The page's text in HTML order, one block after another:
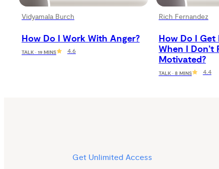
Vidyamala Burch
How Do I Work With Anger?
TALK · 19 MINS 4.6
Rich Fernandez
How Do I
When I Don’t
Motivated?
TALK · 8 MINS 4.4
Get Unlimited Access